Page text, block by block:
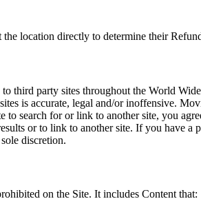
location directly to determine their
third party sites throughout the World
is accurate, legal and/or inoffensive.
search for or link to another site, you
or to link to another site. If you have
discretion.
on the Site. It includes Content that: